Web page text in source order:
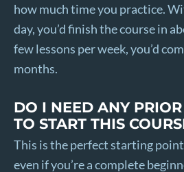
how much time you practice.
day, you’d finish the course in
few lessons per week, you’d
months.
DO I NEED ANY
TO START THIS
This is the perfect starting
even if you’re a complete